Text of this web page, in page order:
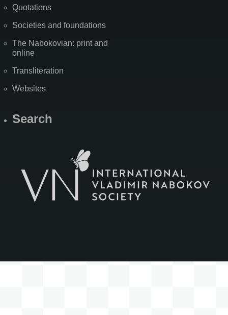
Quotations
Societies and foundations
The Nabokovian: print and
online
Transliteration
Websites
Search